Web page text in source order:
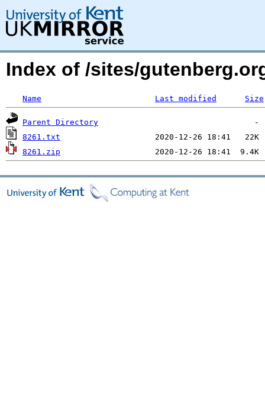
Index of /sites/
Name Last modified Size
Parent Directory
8261.txt
8261.zip